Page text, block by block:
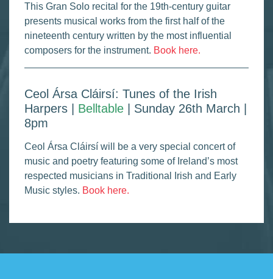
This Gran Solo recital for the 19th-century guitar
presents musical works from the first half of the
nineteenth century written by the most influential
composers for the instrument. Book here.
Ceol Ársa Cláirsí: Tunes of the Irish
Harpers | Belltable | Sunday 26th March |
8pm
Ceol Ársa Cláirsí will be a very special concert of
music and poetry featuring some of Ireland’s most
respected musicians in Traditional Irish and Early
Music styles. Book here.